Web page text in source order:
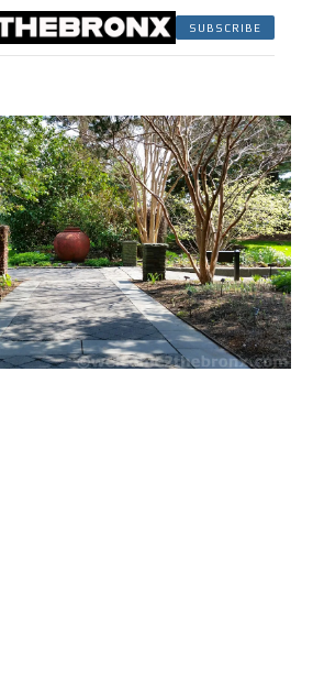
SUBSCRIBE